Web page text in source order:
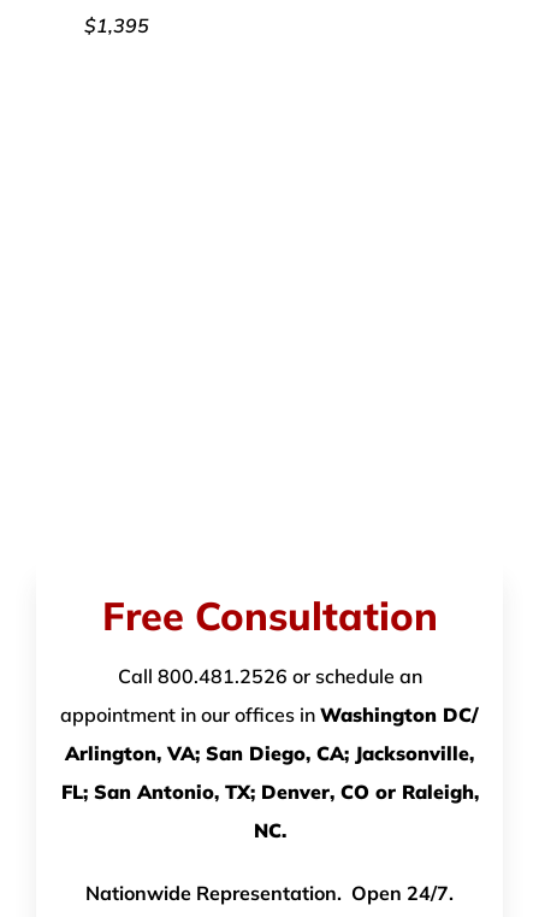
$1,395
Free Consultation
Call 800.481.2526 or schedule an
appointment in our offices in Washington DC/
Arlington, VA; San Diego, CA; Jacksonville,
FL; San Antonio, TX; Denver, CO or Raleigh,
NC.
Nationwide Representation. Open 24/7.